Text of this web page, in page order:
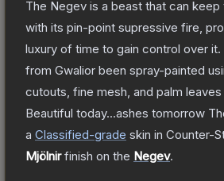
The Negev is a beast that can
with its pin-point supressive fire,
luxury of time to gain control over
from Gwalior been spray-painted
cutouts, fine mesh, and palm
Beautiful today...ashes tomorrow
a Classified-grade skin in Counter-
Mjölnirfinish on the Negev.